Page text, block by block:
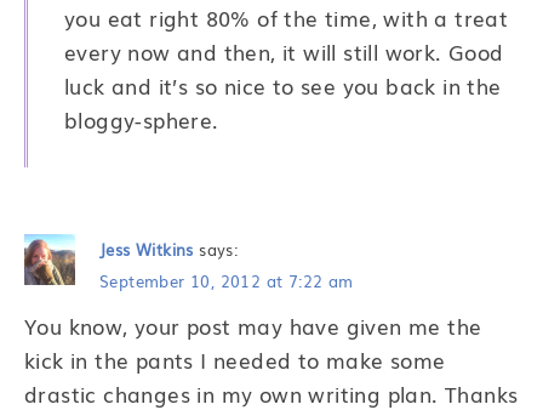
you eat right 80% of the time, with a treat
every now and then, it will still work. Good
luck and it’s so nice to see you back in the
bloggy-sphere.
Jess Witkins says:
September 10, 2012 at 7:22 am
You know, your post may have given me the
kick in the pants I needed to make some
drastic changes in my own writing plan. Thanks